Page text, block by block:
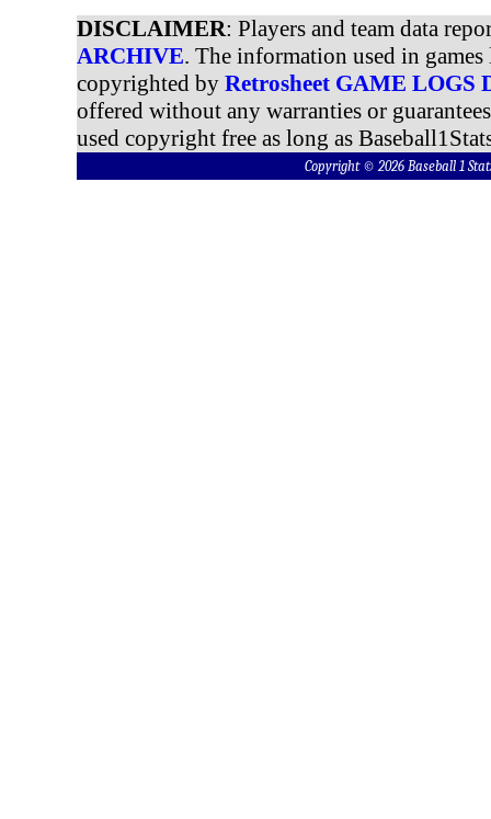
DISCLAIMER: Players and team data
ARCHIVE. The information used in
copyrighted by Retrosheet GAME LOGS
offered without any warranties or
used copyright free as long as
Copyright © 2026 Baseball 1